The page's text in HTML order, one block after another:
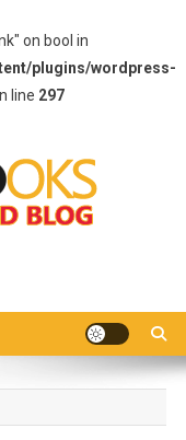
on bool in
plugins/wordpress-
line 297